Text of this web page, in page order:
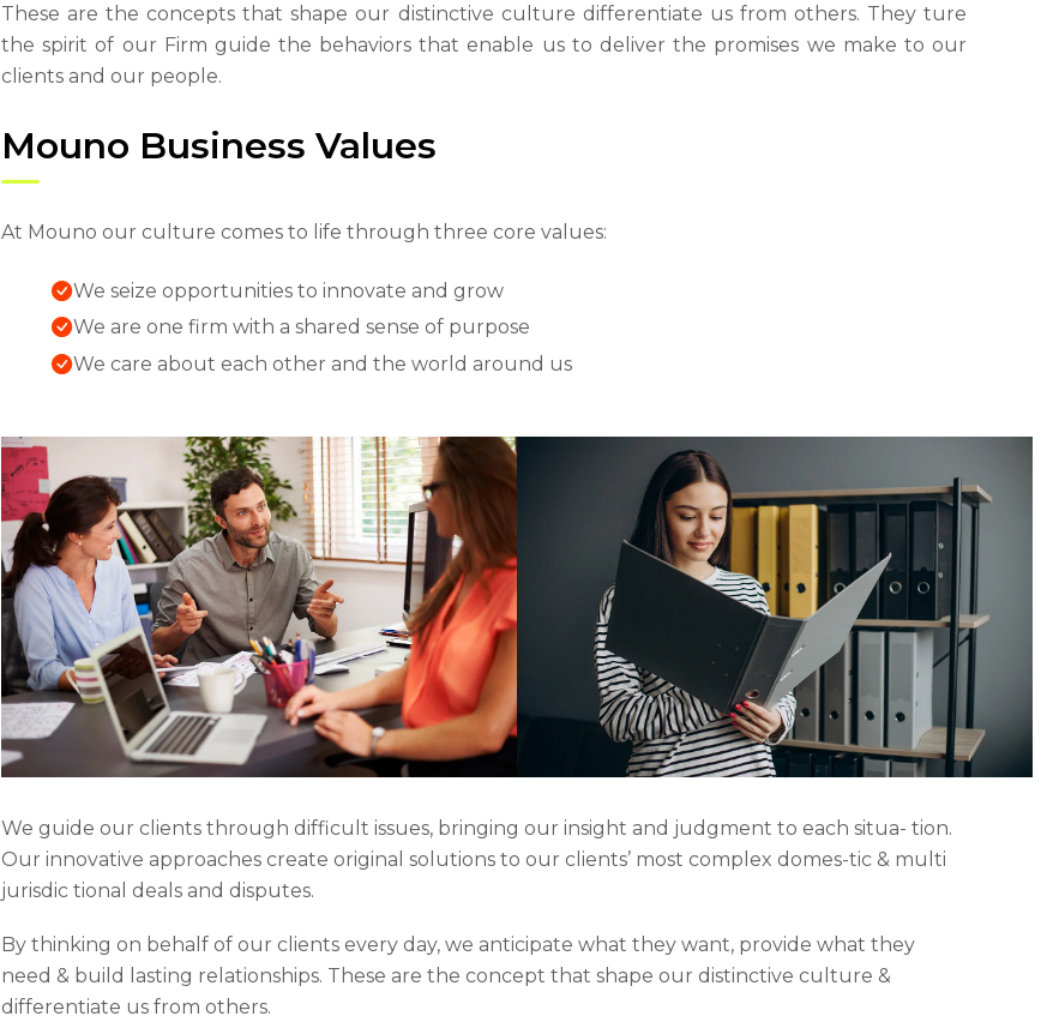
These are the concepts that shape our distinctive culture differentiate us from others. They ture
the spirit of our Firm guide the behaviors that enable us to deliver the promises we make to our
clients and our people.
Mouno Business Values
At Mouno our culture comes to life through three core values:
We seize opportunities to innovate and grow
We are one firm with a shared sense of purpose
We care about each other and the world around us
We guide our clients through difficult issues, bringing our insight and judgment to each situa- tion.
Our innovative approaches create original solutions to our clients’ most complex domes-tic & multi
jurisdic tional deals and disputes.
By thinking on behalf of our clients every day, we anticipate what they want, provide what they
need & build lasting relationships. These are the concept that shape our distinctive culture &
differentiate us from others.